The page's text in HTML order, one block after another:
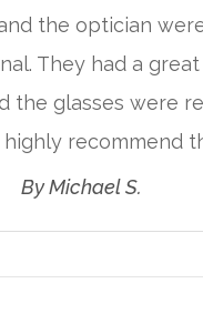
the optician
They had a
the glasses were
highly recommend
​​​​​​​By Michael S.​​​​​​​